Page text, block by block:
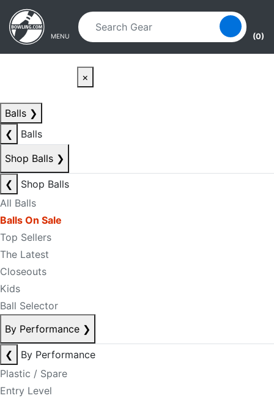
Skip to main content
Skip to navigation
MENU (0)
×
Balls ❯
❮
Balls
Shop Balls ❯
❮
Shop Balls
All Balls
Balls On Sale
Top Sellers
The Latest
Closeouts
Kids
Ball Selector
By Performance ❯
❮
By Performance
Plastic / Spare
Entry Level